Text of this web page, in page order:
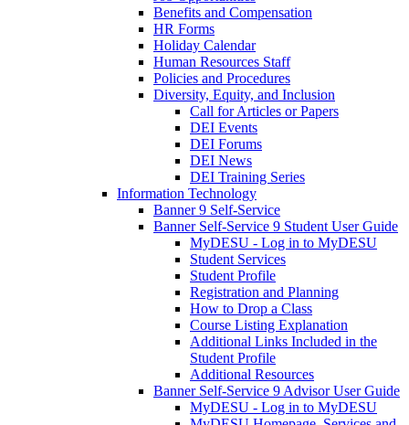
Benefits and Compensation
HR Forms
Holiday Calendar
Human Resources Staff
Policies and Procedures
Diversity, Equity, and Inclusion
Call for Articles or Papers
DEI Events
DEI Forums
DEI News
DEI Training Series
Information Technology
Banner 9 Self-Service
Banner Self-Service 9 Student User Guide
MyDESU - Log in to MyDESU
Student Services
Student Profile
Registration and Planning
How to Drop a Class
Course Listing Explanation
Additional Links Included in the
Student Profile
Additional Resources
Banner Self-Service 9 Advisor User Guide
MyDESU - Log in to MyDESU